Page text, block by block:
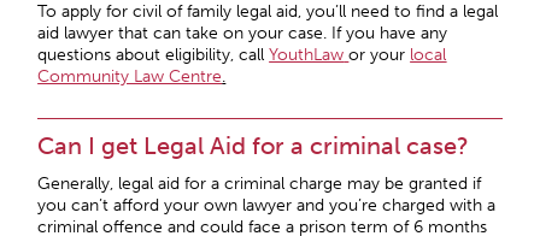
To apply for civil of family legal aid, you’ll need to find a legal
aid lawyer that can take on your case. If you have any
questions about eligibility, callYouthLaw or your local
Community Law Centre.
Can I get Legal Aid for a criminal case?
Generally, legal aid for a criminal charge may be granted if
you can’t afford your own lawyer and you’re charged with a
criminal offence and could face a prison term of 6 months